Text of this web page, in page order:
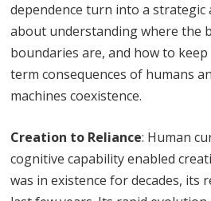
dependence turn into a strategic
about understanding where the
boundaries are, and how to
term consequences of humans
machines coexistence.
Creation to Reliance: Human
cognitive capability enabled
was in existence for decades, its